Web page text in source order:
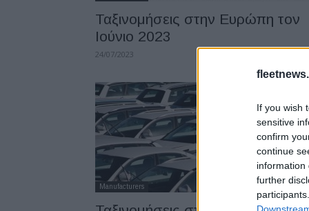
If you wish
sensitive
confirm
continue
information
further
Ταξινομήσεις στην Ευρώπη τον
Ιούνιο 2023
24/07/2023
Manufacturers